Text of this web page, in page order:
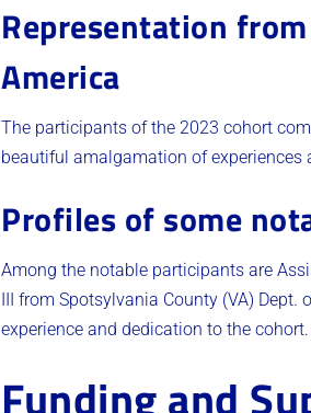
Representation
America
The participants of the 2023 cohort
beautiful amalgamation of experiences
Profiles of some
Among the notable participants are
III from Spotsylvania County (VA)
experience and dedication to the cohort​.